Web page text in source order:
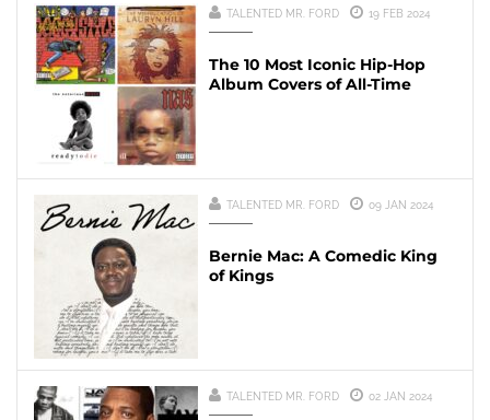
TALENTED MR. FORD 19 FEB 2024
The 10 Most Iconic Hip-Hop
Album Covers of All-Time
TALENTED MR. FORD 09 JAN 2024
Bernie Mac: A Comedic King
of Kings
TALENTED MR. FORD 02 JAN 2024